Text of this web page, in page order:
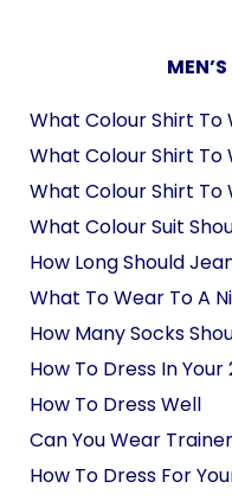
What Colour Shirt To
What Colour Shirt To
What Colour Shirt To
What Colour Suit
How Long Should
What To Wear To A
How Many Socks
How To Dress In Your
How To Dress Well
Can You Wear
How To Dress For